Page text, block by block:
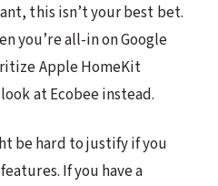
this isn’t your best bet.
you’re all-in on Google
Apple HomeKit
at Ecobee instead.
be hard to justify if you
If you have a